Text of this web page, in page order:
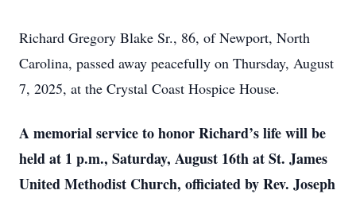
Richard Gregory Blake Sr., 86, of Newport, North
Carolina, passed away peacefully on Thursday, August
7, 2025, at the Crystal Coast Hospice House.
A memorial service to honor Richard’s life will be
held at 1 p.m., Saturday, August 16th at St. James
United Methodist Church, officiated by Rev. Joseph